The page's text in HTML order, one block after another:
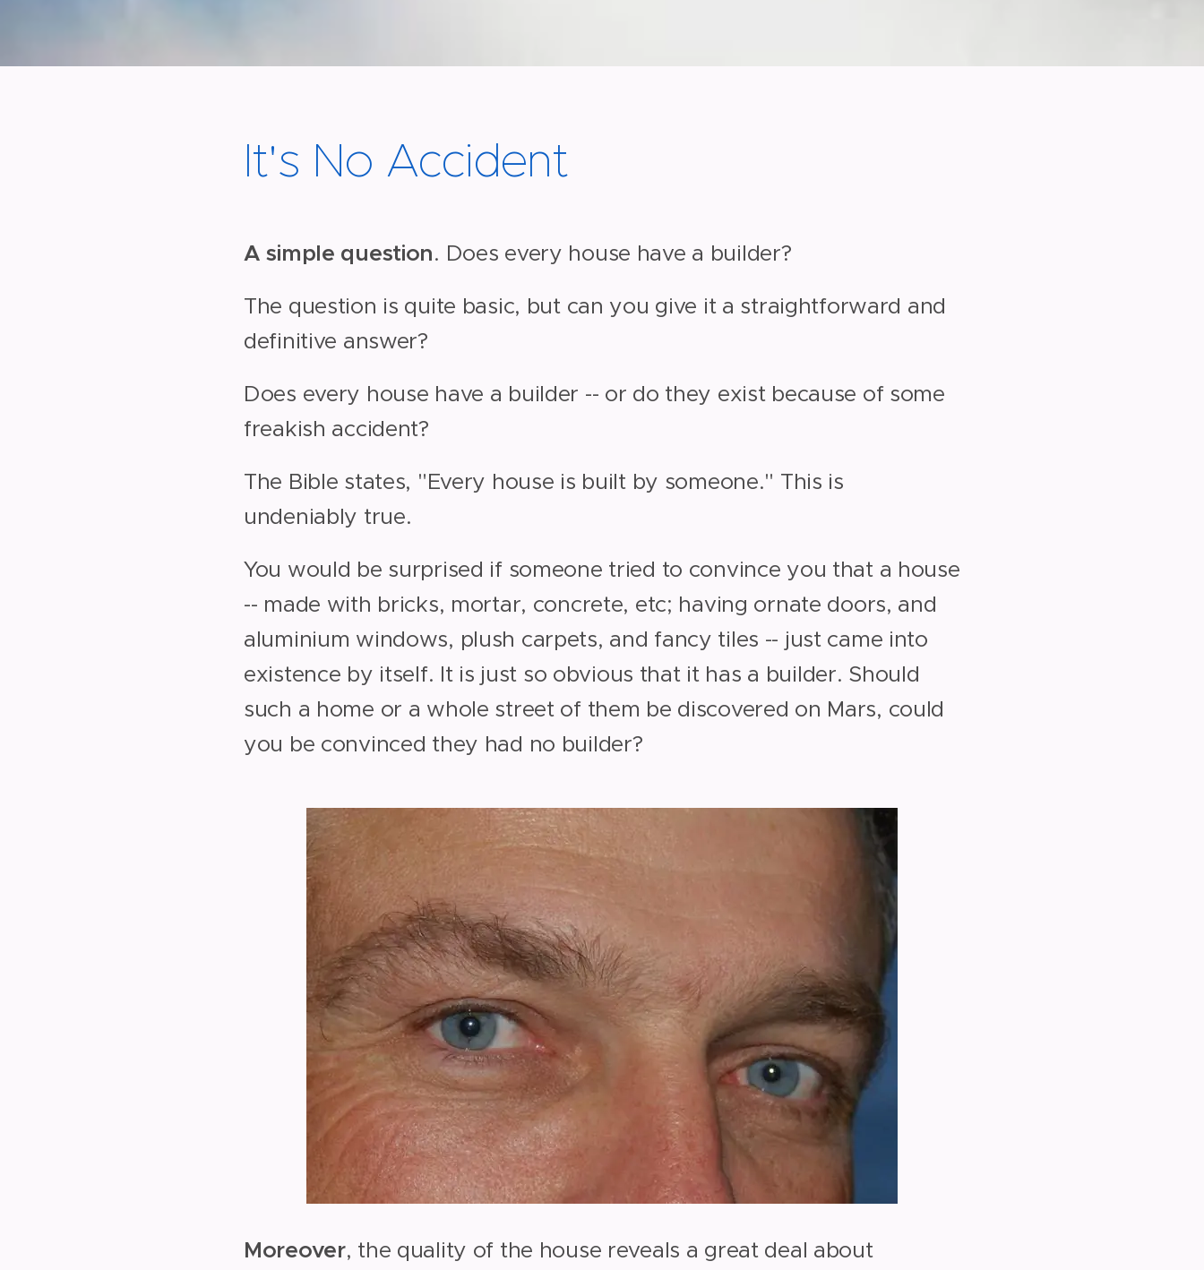
It's No Accident
A simple question. Does every house have a builder?
The question is quite basic, but can you give it a straightforward and
definitive answer?
Does every house have a builder -- or do they exist because of some
freakish accident?
The Bible states, "Every house is built by someone." This is
undeniably true.
You would be surprised if someone tried to convince you that a house
-- made with bricks, mortar, concrete, etc; having ornate doors, and
aluminium windows, plush carpets, and fancy tiles -- just came into
existence by itself. It is just so obvious that it has a builder. Should
such a home or a whole street of them be discovered on Mars, could
you be convinced they had no builder?
Moreover, the quality of the house reveals a great deal about